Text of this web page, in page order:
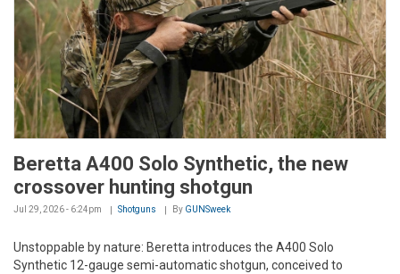
Beretta A400 Solo Synthetic, the new
crossover hunting shotgun
Jul 29, 2026 - 6:24pm Shotguns By GUNSweek
Unstoppable by nature: Beretta introduces the A400 Solo
Synthetic 12-gauge semi-automatic shotgun, conceived to